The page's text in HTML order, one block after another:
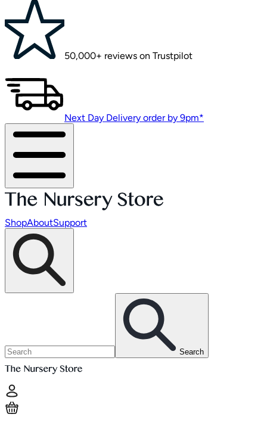
50,000+ reviews on Trustpilot
Next Day Delivery order by 9pm*
ShopAboutSupport
Search